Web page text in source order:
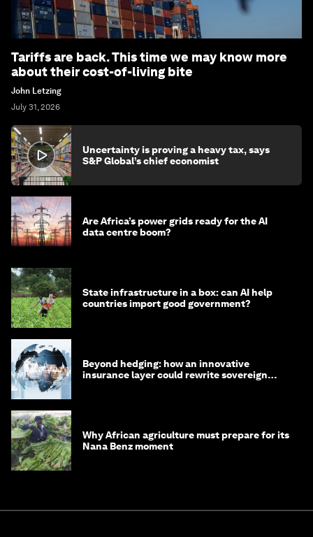
Tariffs are back. This time we may know more
about their cost-of-living bite
John Letzing
July 31, 2026
Uncertainty is proving a heavy tax, says
S&P Global’s chief economist
Are Africa’s power grids ready for the AI
data centre boom?
State infrastructure in a box: can AI help
countries import good government?
Beyond hedging: how an innovative
insurance layer could rewrite sovereign
Why African agriculture must prepare for its
Nana Benz moment